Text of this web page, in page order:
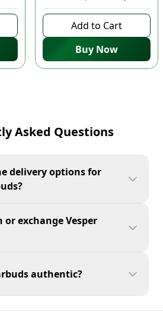
Add to Cart
Buy Now
Asked Questions
delivery options for
or exchange Vesper
authentic?